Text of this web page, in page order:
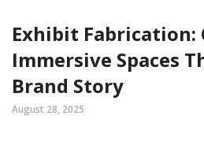
Exhibit
Immersive Spaces
Brand Story
August 28, 2025